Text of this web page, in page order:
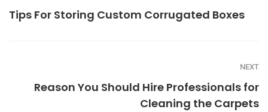
Tips For Storing Custom Corrugated Boxes
NEXT
Reason You Should Hire Professionals for
Cleaning the Carpets